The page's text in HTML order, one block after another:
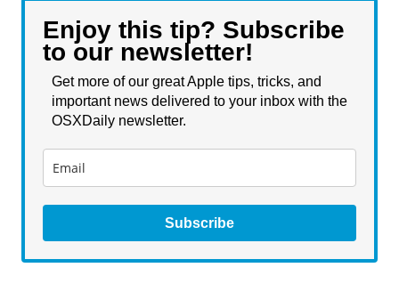
Enjoy this tip? Subscribe
to our newsletter!
Get more of our great Apple tips, tricks, and
important news delivered to your inbox with the
OSXDaily newsletter.
Subscribe